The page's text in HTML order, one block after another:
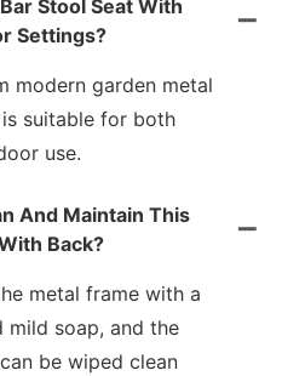
Stool Seat With
Settings?
modern garden metal
suitable for both
use.
And Maintain This
Back?
metal frame with a
mild soap, and the
be wiped clean